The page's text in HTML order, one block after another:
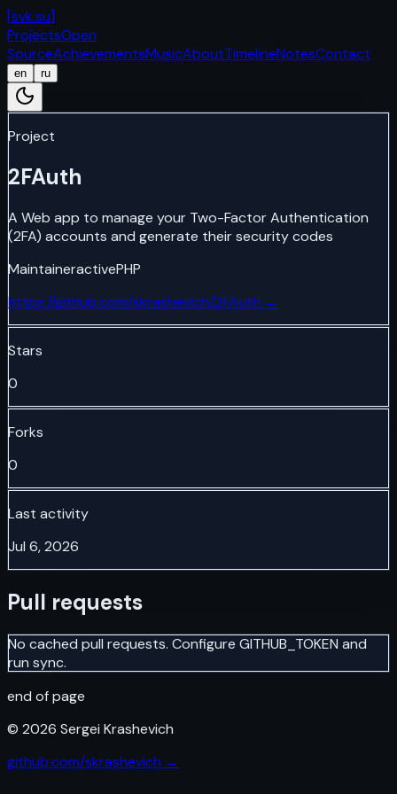
[svk.su]
ProjectsOpen
SourceAchievementsMusicAboutTimelineNotesContact
en ru
Project
2FAuth
A Web app to manage your Two-Factor Authentication
(2FA) accounts and generate their security codes
MaintaineractivePHP
https://github.com/skrashevich/2FAuth →
Stars
0
Forks
0
Last activity
Jul 6, 2026
Pull requests
No cached pull requests. Configure GITHUB_TOKEN and
run sync.
end of page
© 2026 Sergei Krashevich
github.com/skrashevich →